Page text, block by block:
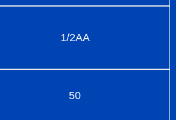
1/2AA
50